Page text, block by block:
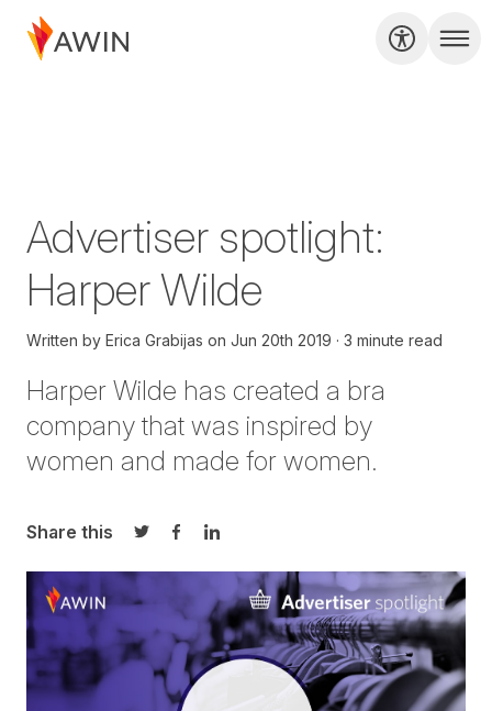
Advertiser spotlight:
Harper Wilde
Written by Erica Grabijas on Jun 20th 2019 3 minute read
Harper Wilde has created a bra
company that was inspired by
women and made for women.
Share this
Share on Twitter
Share on Facebook
Share on LinkedIn